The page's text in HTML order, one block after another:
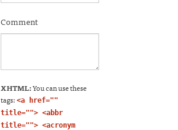
Comment
XHTML:You can use these
tags:<a href=""
title=""> <abbr
title=""> <acronym